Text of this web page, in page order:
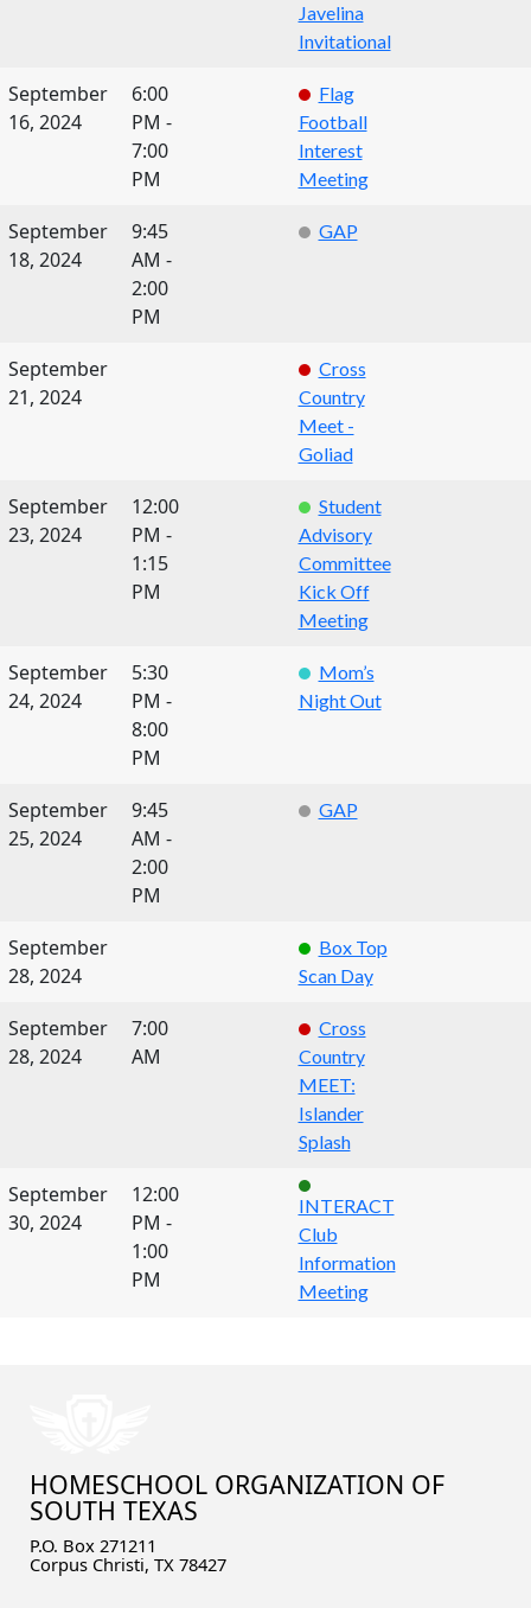
Javelina
Invitational
September
16, 2024
6:00
PM -
7:00
PM
Flag
Football
Interest
Meeting
September
18, 2024
9:45
AM -
2:00
PM
GAP
September
21, 2024
Cross
Country
Meet -
Goliad
September
23, 2024
12:00
PM -
1:15
PM
Student
Advisory
Committee
Kick Off
Meeting
September
24, 2024
5:30
PM -
8:00
PM
Mom’s
Night Out
September
25, 2024
9:45
AM -
2:00
PM
GAP
September
28, 2024
Box Top
Scan Day
September
28, 2024
7:00
AM
Cross
Country
MEET:
Islander
Splash
September
30, 2024
12:00
PM -
1:00
PM
INTERACT
Club
Information
Meeting
HOMESCHOOL ORGANIZATION OF
SOUTH TEXAS
P.O. Box 271211
Corpus Christi, TX 78427